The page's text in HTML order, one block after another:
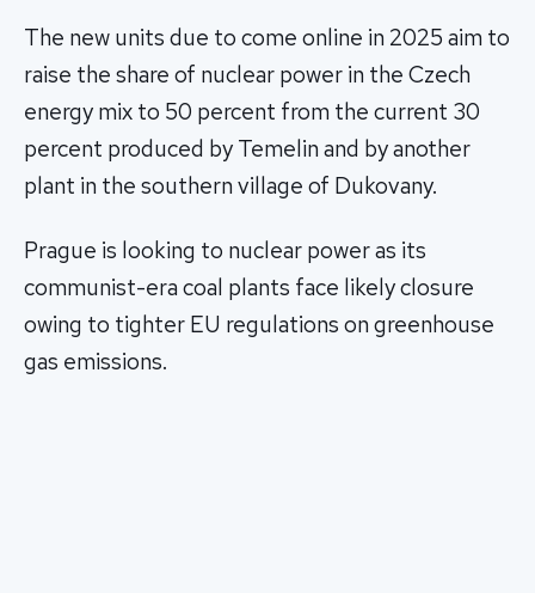
The new units due to come online in 2025 aim to
raise the share of nuclear power in the Czech
energy mix to 50 percent from the current 30
percent produced by Temelin and by another
plant in the southern village of Dukovany.
Prague is looking to nuclear power as its
communist-era coal plants face likely closure
owing to tighter EU regulations on greenhouse
gas emissions.